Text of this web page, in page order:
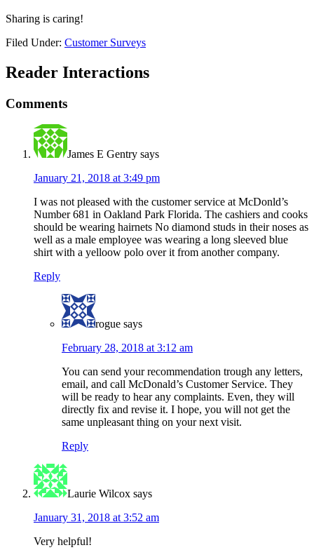
Sharing is caring!
Filed Under: Customer Surveys
Reader Interactions
Comments
James E Gentry says
January 21, 2018 at 3:49 pm
I was not pleased with the customer service at McDonld’s
Number 681 in Oakland Park Florida. The cashiers and cooks
should be wearing hairnets No diamond studs in their noses as
well as a male employee was wearing a long sleeved blue
shirt with a yelloow polo over it from another company.
Reply
rogue says
February 28, 2018 at 3:12 am
You can send your recommendation trough any letters,
email, and call McDonald’s Customer Service. They
will be ready to hear any complaints. Even, they will
directly fix and revise it. I hope, you will not get the
same unpleasant thing on your next visit.
Reply
Laurie Wilcox says
January 31, 2018 at 3:52 am
Very helpful!